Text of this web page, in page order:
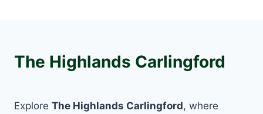
The Highlands Carlingford
Explore The Highlands Carlingford, where